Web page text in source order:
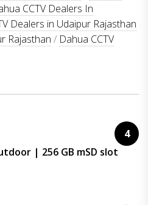
CCTV Dealers In
Dealers in Udaipur Rajasthan
Rajasthan / Dahua CCTV
4
| 256 GB mSD slot